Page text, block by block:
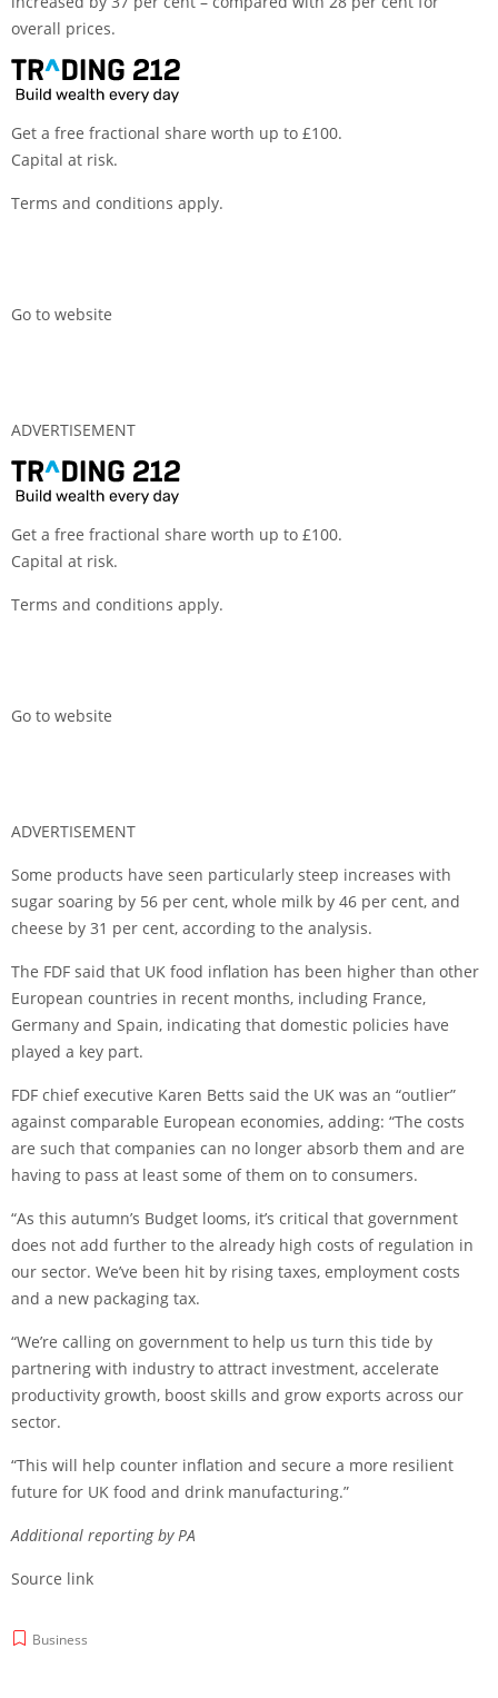
overall prices.
Get a free fractional share worth up to £100.
Capital at risk.
Terms and conditions apply.
Go to website
ADVERTISEMENT
Get a free fractional share worth up to £100.
Capital at risk.
Terms and conditions apply.
Go to website
ADVERTISEMENT
Some products have seen particularly steep increases with
sugar soaring by 56 per cent, whole milk by 46 per cent, and
cheese by 31 per cent, according to the analysis.
The FDF said that UK food inflation has been higher than other
European countries in recent months, including France,
Germany and Spain, indicating that domestic policies have
played a key part.
FDF chief executive Karen Betts said the UK was an “outlier”
against comparable European economies, adding: “The costs
are such that companies can no longer absorb them and are
having to pass at least some of them on to consumers.
“As this autumn’s Budget looms, it’s critical that government
does not add further to the already high costs of regulation in
our sector. We’ve been hit by rising taxes, employment costs
and a new packaging tax.
“We’re calling on government to help us turn this tide by
partnering with industry to attract investment, accelerate
productivity growth, boost skills and grow exports across our
sector.
“This will help counter inflation and secure a more resilient
future for UK food and drink manufacturing.”
Additional reporting by PA
Source link
Business